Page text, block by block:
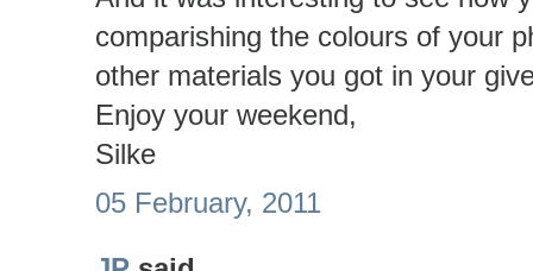
comparishing the colours of your
other materials you got in your
Enjoy your weekend,
Silke
05 February, 2011